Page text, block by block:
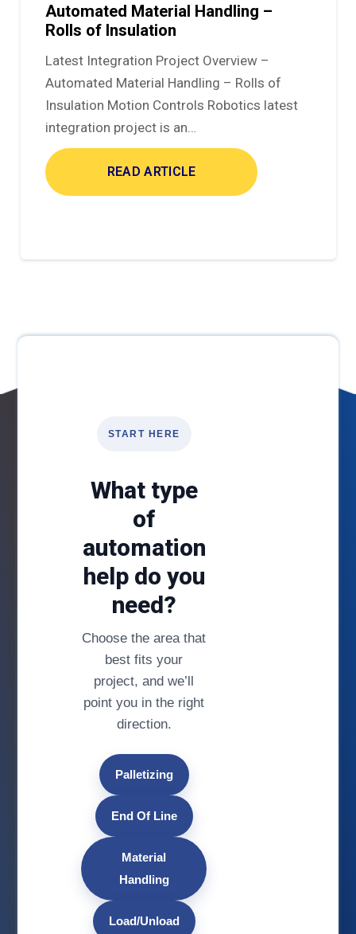
Automated Material Handling –
Rolls of Insulation
Latest Integration Project Overview –
Automated Material Handling – Rolls of
Insulation Motion Controls Robotics latest
integration project is an…
READ ARTICLE
START HERE
What type
of
automation
help do you
need?
Choose the area that
best fits your
project, and we’ll
point you in the right
direction.
Palletizing
End Of Line
Material
Handling
Load/Unload